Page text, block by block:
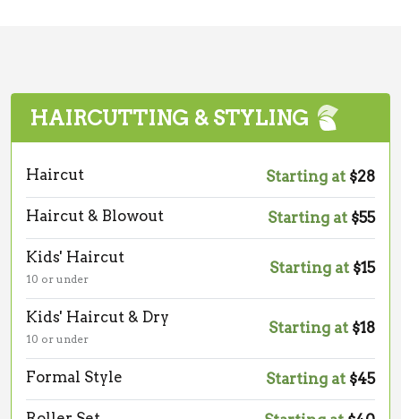
HAIRCUTTING & STYLING
Haircut Starting at $28
Haircut & Blowout Starting at $55
Kids' Haircut
10 or under
Starting at $15
Kids' Haircut & Dry
10 or under
Starting at $18
Formal Style Starting at $45